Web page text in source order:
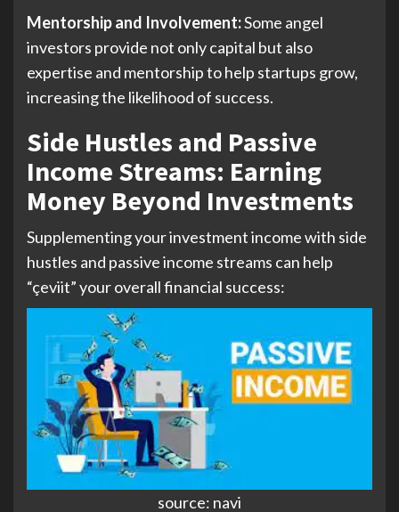
Mentorship and Involvement:Some angel
investors provide not only capital but also
expertise and mentorship to help startups grow,
increasing the likelihood of success.
Side Hustles and Passive
Income Streams: Earning
Money Beyond Investments
Supplementing your investment income with side
hustles and passive income streams can help
“çeviit” your overall financial success:
source: navi